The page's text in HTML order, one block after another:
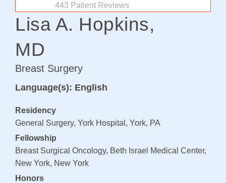
Patient Stories
Patient Advocacy
Awards/Recognition
Magazine Archives
Blogs
Patient Portal
Payments
SUPPORT AND WELLNESS PROGAMS
443 Patient Reviews
Lisa A. Hopkins,
MD
Breast Surgery
Language(s): English
Residency
General Surgery, York Hospital, York, PA
Fellowship
Breast Surgical Oncology, Beth Israel Medical Center,
New York, New York
Honors